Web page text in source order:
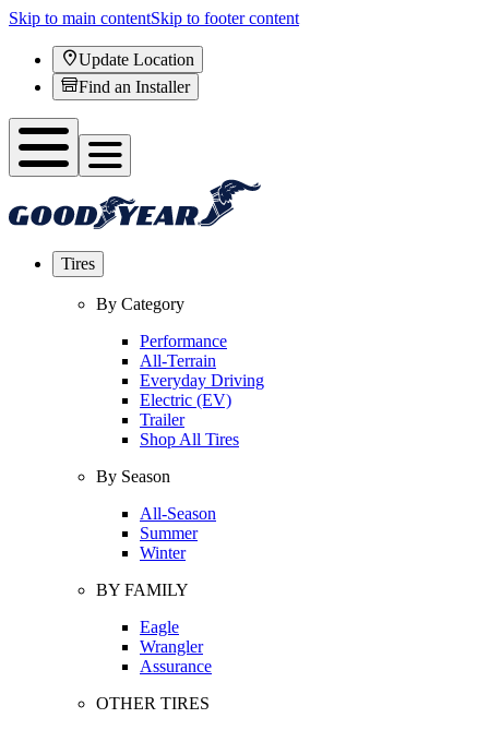
Skip to main contentSkip to footer content
Update Location
Find an Installer
Tires
By Category
Performance
All-Terrain
Everyday Driving
Electric (EV)
Trailer
Shop All Tires
By Season
All-Season
Summer
Winter
BY FAMILY
Eagle
Wrangler
Assurance
OTHER TIRES